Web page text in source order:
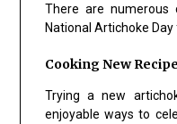
There are numerous
National Artichoke Day
Cooking New
Trying a new
enjoyable ways to